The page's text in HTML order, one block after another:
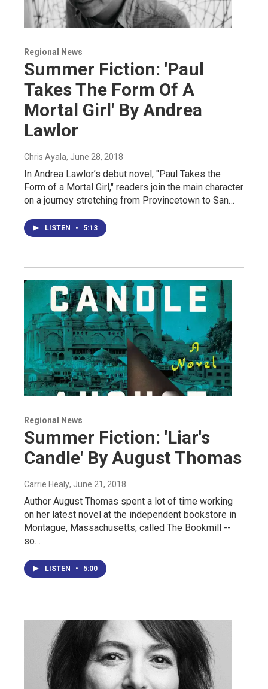
Regional News
Summer Fiction: 'Paul
Takes The Form Of A
Mortal Girl' By Andrea
Lawlor
Chris Ayala, June 28, 2018
In Andrea Lawlor’s debut novel, "Paul Takes the
Form of a Mortal Girl," readers join the main character
on a journey stretching from Provincetown to San…
LISTEN • 5:13
Regional News
Summer Fiction: 'Liar's
Candle' By August Thomas
Carrie Healy, June 21, 2018
Author August Thomas spent a lot of time working
on her latest novel at the independent bookstore in
Montague, Massachusetts, called The Bookmill --
so…
LISTEN • 5:00